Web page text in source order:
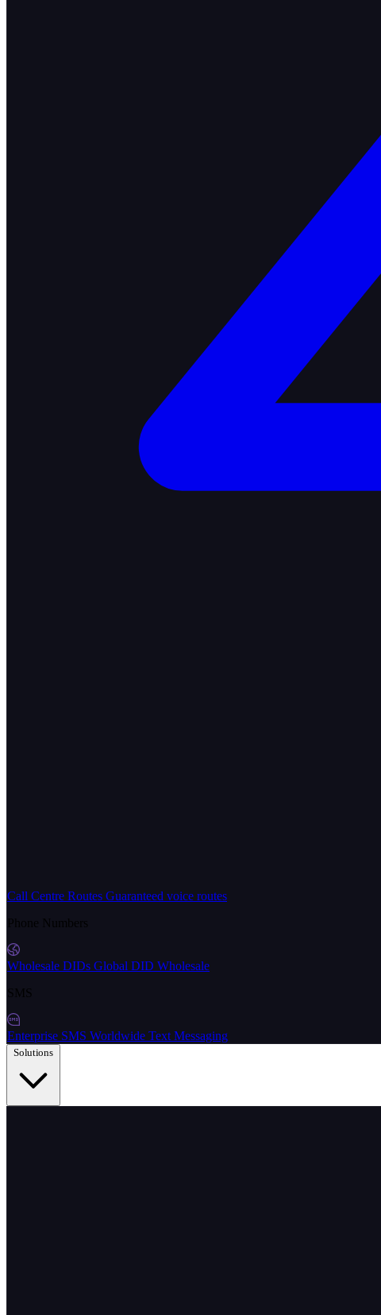
Call Centre Routes Guaranteed voice routes
Phone Numbers
Wholesale DIDs Global DID Wholesale
SMS
Enterprise SMS Worldwide Text Messaging
Solutions